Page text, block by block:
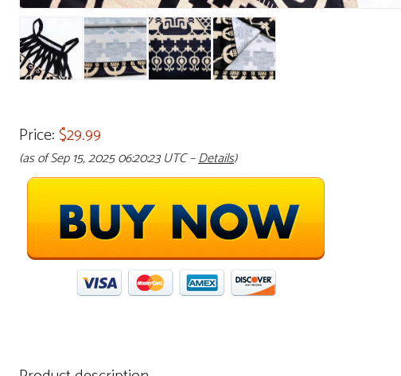
Price:$29.99
(as of Sep 15, 2025 06:20:23 UTC –Details)